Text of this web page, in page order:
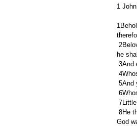
1
he
3And
5And
God